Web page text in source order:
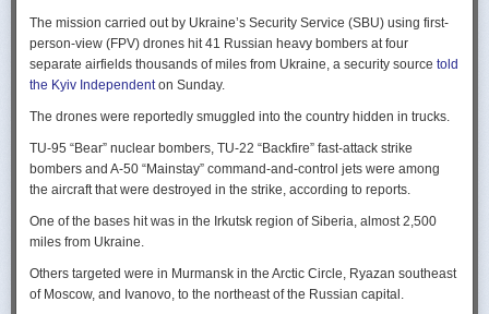
Rogg contends that before the onset of the Cold War era, every
intelligence service in government was “straddling a fault-line in
American civil-intelligence relations,” a blurry area between acceptable
foreign collection and detested domestic surveillance. Various agencies,
foreign intelligence, conduct domestic law enforcement investigations,
surveil American citizens, and launch counter-espionage operations in
the US. This, Rogg explains, was an outgrowth not only of the lack of
coordination between executive departments, but of “mission creep.” He
to President Cleveland, the Service simply expanded its role beyond
investigations of counterfeiting and financial crimes to include protection
were also the result of the failure of Congress to exercise any effective
oversight of the growing intelligence community as the nation entered
Ukraine was triumphant after targeting distant Russian air bases. The
official Russian response was muted, with the attack getting little
coverage on the state-controlled television. Russia-1 TV channel on
Sunday evening spent for a little over a minute on it with a brief Ministry
of Defense’ statement read out before images shifted to Russian drone
Zelenskyy said the setbacks for the Kremlin would help force it to the
negotiating table, even as its pursues a summer offensive on the
“Russia must feel what its losses mean. That is what will push it toward
leaders from the Nordic nations and countries on NATO’s eastern flank.
The mission carried out by Ukraine’s Security Service (SBU) using first-
person-view (FPV) drones hit 41 Russian heavy bombers at four
separate airfields thousands of miles from Ukraine, a security source told
the Kyiv Independenton Sunday.
The drones were reportedly smuggled into the country hidden in trucks.
TU-95 “Bear” nuclear bombers, TU-22 “Backfire” fast-attack strike
bombers and A-50 “Mainstay” command-and-control jets were among
the aircraft that were destroyed in the strike, according to reports.
One of the bases hit was in the Irkutsk region of Siberia, almost 2,500
miles from Ukraine.
Others targeted were in Murmansk in the Arctic Circle, Ryazan southeast
of Moscow, and Ivanovo, to the northeast of the Russian capital.